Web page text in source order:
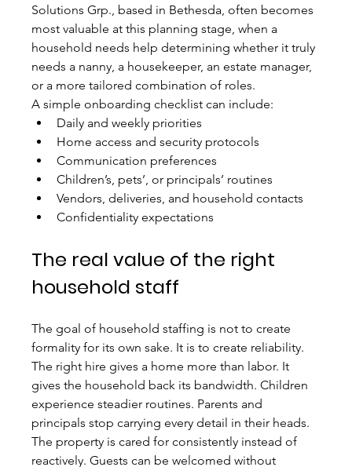
Solutions Grp., based in Bethesda, often becomes
most valuable at this planning stage, when a
household needs help determining whether it truly
needs a nanny, a housekeeper, an estate manager,
or a more tailored combination of roles.
A simple onboarding checklist can include:
Daily and weekly priorities
Home access and security protocols
Communication preferences
Children’s, pets’, or principals’ routines
Vendors, deliveries, and household contacts
Confidentiality expectations
The real value of the right
household staff
The goal of household staffing is not to create
formality for its own sake. It is to create reliability.
The right hire gives a home more than labor. It
gives the household back its bandwidth. Children
experience steadier routines. Parents and
principals stop carrying every detail in their heads.
The property is cared for consistently instead of
reactively. Guests can be welcomed without